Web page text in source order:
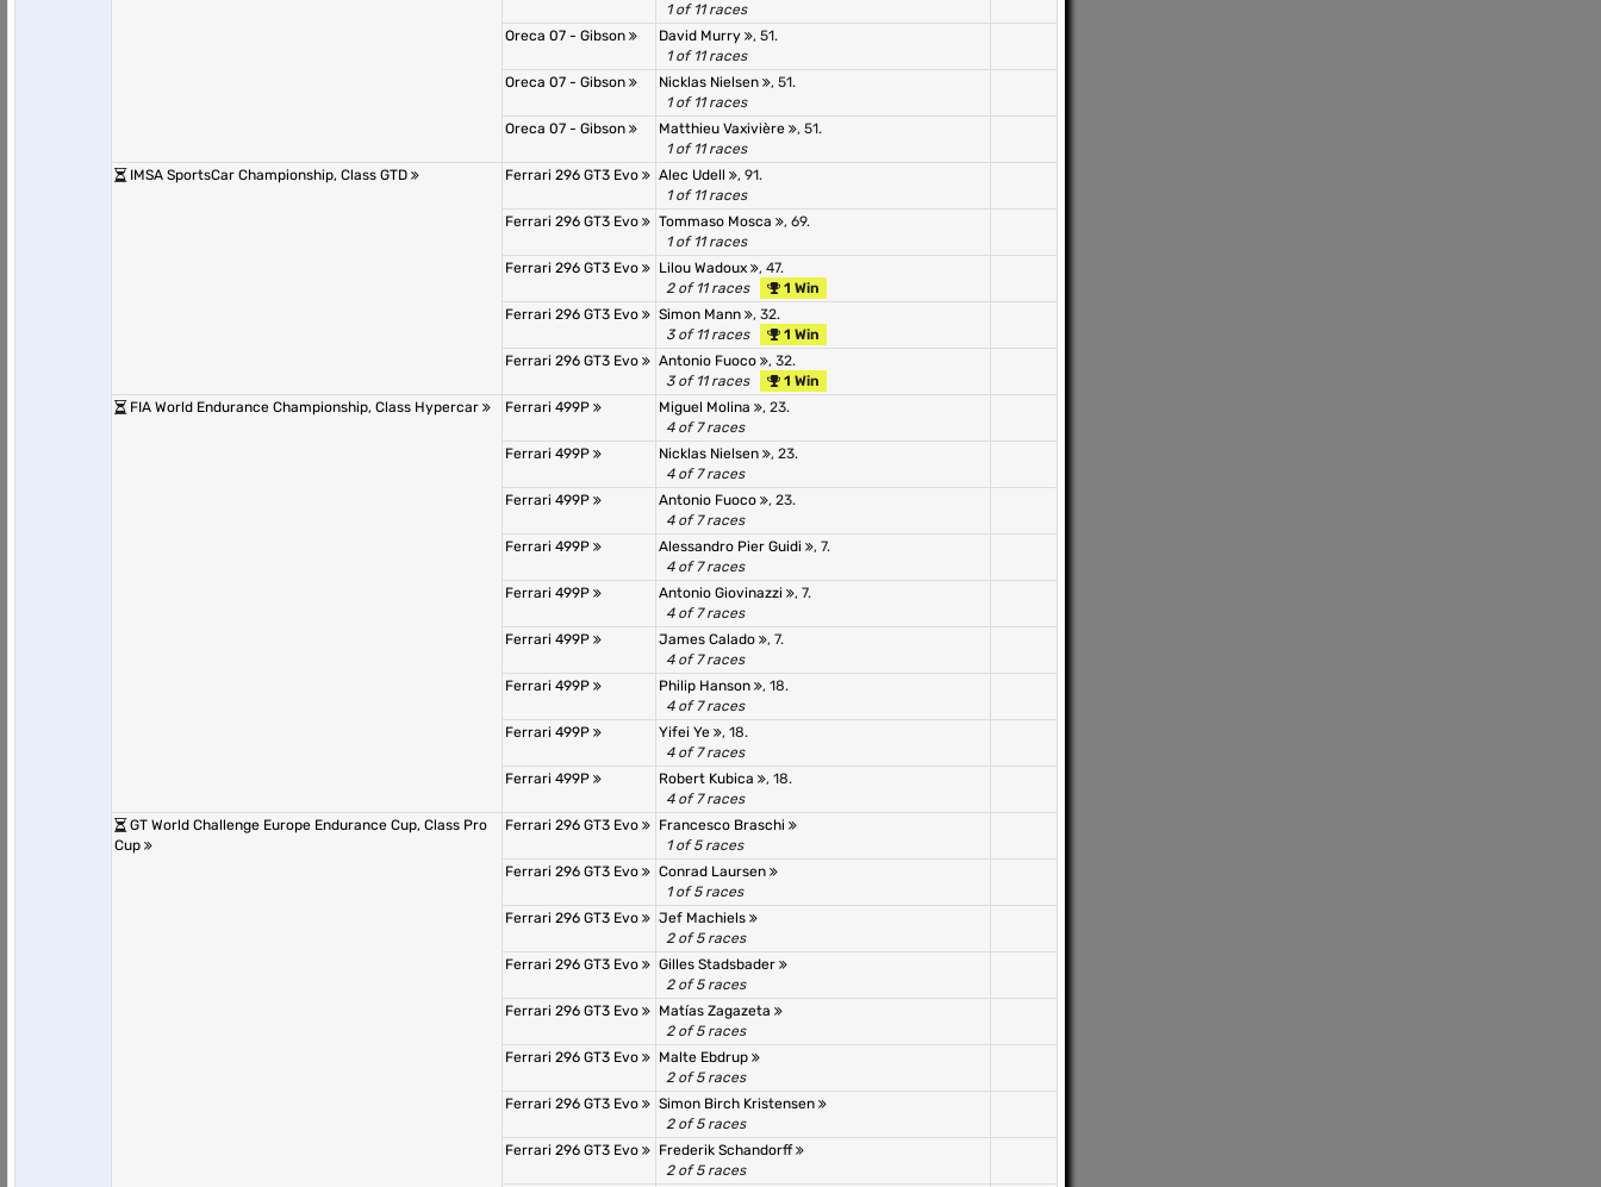
1 of 11 races
Oreca 07 - Gibson
David Murry
, 51.
1 of 11 races
Oreca 07 - Gibson
Nicklas Nielsen
, 51.
1 of 11 races
Oreca 07 - Gibson
Matthieu Vaxivière
, 51.
1 of 11 races
IMSA SportsCar Championship, Class GTD
Ferrari 296 GT3 Evo Alec Udell
, 91.
1 of 11 races
Ferrari 296 GT3 Evo
Tommaso Mosca
, 69.
1 of 11 races
Ferrari 296 GT3 Evo
Lilou Wadoux
, 47.
2 of 11 races
1 Win
Ferrari 296 GT3 Evo
Simon Mann
, 32.
3 of 11 races
1 Win
Ferrari 296 GT3 Evo
Antonio Fuoco
, 32.
3 of 11 races
1 Win
FIA World Endurance Championship, Class Hypercar
Ferrari 499P Miguel Molina
, 23.
4 of 7 races
Ferrari 499P
Nicklas Nielsen
, 23.
4 of 7 races
Ferrari 499P
Antonio Fuoco
, 23.
4 of 7 races
Ferrari 499P
Alessandro Pier Guidi
, 7.
4 of 7 races
Ferrari 499P
Antonio Giovinazzi
, 7.
4 of 7 races
Ferrari 499P
James Calado
, 7.
4 of 7 races
Ferrari 499P
Philip Hanson
, 18.
4 of 7 races
Ferrari 499P
Yifei Ye
, 18.
4 of 7 races
Ferrari 499P
Robert Kubica
, 18.
4 of 7 races
GT World Challenge Europe Endurance Cup, Class Pro
Cup
Ferrari 296 GT3 Evo
Francesco Braschi
1 of 5 races
Ferrari 296 GT3 Evo
Conrad Laursen
1 of 5 races
Ferrari 296 GT3 Evo
Jef Machiels
2 of 5 races
Ferrari 296 GT3 Evo
Gilles Stadsbader
2 of 5 races
Ferrari 296 GT3 Evo
Matías Zagazeta
2 of 5 races
Ferrari 296 GT3 Evo
Malte Ebdrup
2 of 5 races
Ferrari 296 GT3 Evo
Simon Birch Kristensen
2 of 5 races
Ferrari 296 GT3 Evo
Frederik Schandorff
2 of 5 races